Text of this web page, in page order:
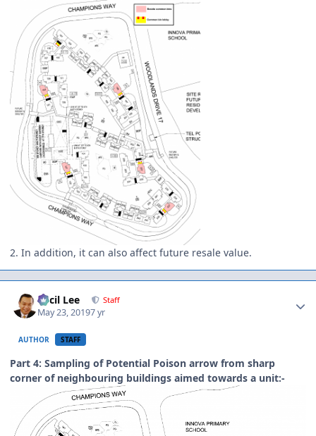
2. In addition, it can also affect future resale value.
Cecil Lee Staff
May 23, 20197 yr
AUTHOR STAFF
Part 4: Sampling of Potential Poison arrow from sharp
corner of neighbouring buildings aimed towards a unit:-